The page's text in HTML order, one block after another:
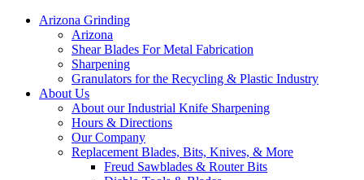
Arizona Grinding
Arizona
Shear Blades For Metal Fabrication
Sharpening
Granulators for the Recycling & Plastic Industry
About Us
About our Industrial Knife Sharpening
Hours & Directions
Our Company
Replacement Blades, Bits, Knives, & More
Freud Sawblades & Router Bits